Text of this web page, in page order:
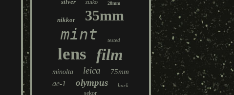
silver
zuiko 28mm
nikkor 35mm
mint tested
lens film
minolta leica 75mm
ae-1 olympus back
sekor